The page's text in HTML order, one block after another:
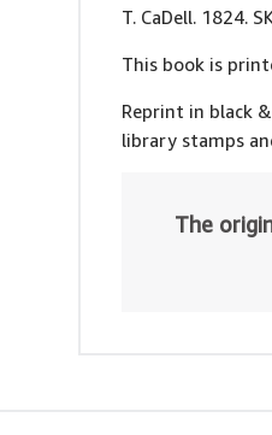
T. CaDell. 1824.
This book is
Reprint in black
library stamps
The